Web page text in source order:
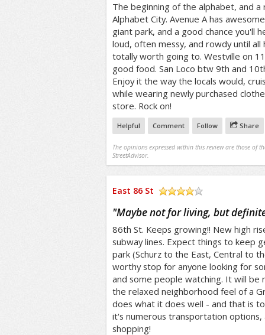
The beginning of the alphabet, and
Alphabet City. Avenue A has
giant park, and a good chance you'll
loud, often messy, and rowdy until
totally worth going to. Westville on
good food. San Loco btw 9th and
Enjoy it the way the locals would,
while wearing newly purchased
store. Rock on!
Helpful Comment Follow Share
The opinions expressed within this review are those of
StreetAdvisor.
East 86 St
"Maybe not for living, but
86th St. Keeps growing!! New high
subway lines. Expect things to keep
park (Schurz to the East, Central to
worthy stop for anyone looking for
and some people watching. It will be
the relaxed neighborhood feel of a
does what it does well - and that is
it's numerous transportation
shopping!